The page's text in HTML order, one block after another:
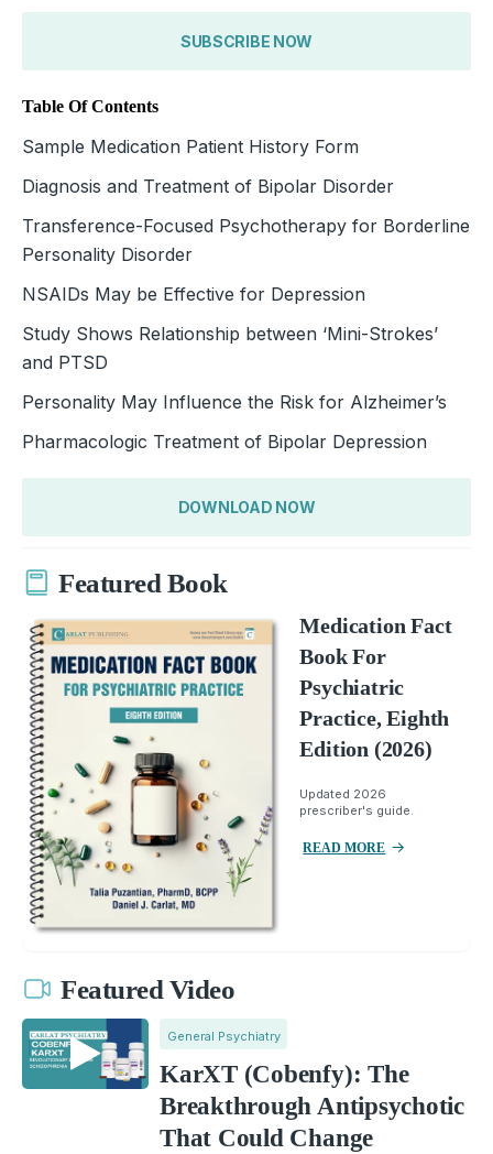
SUBSCRIBE NOW
Table Of Contents
Sample Medication Patient History Form
Diagnosis and Treatment of Bipolar Disorder
Transference-Focused Psychotherapy for Borderline
Personality Disorder
NSAIDs May be Effective for Depression
Study Shows Relationship between ‘Mini-Strokes’
and PTSD
Personality May Influence the Risk for Alzheimer’s
Pharmacologic Treatment of Bipolar Depression
DOWNLOAD NOW
Featured Book
Medication Fact
Book For
Psychiatric
Practice, Eighth
Edition (2026)
Updated 2026
prescriber's guide.
READ MORE
Featured Video
General Psychiatry
KarXT (Cobenfy): The
Breakthrough Antipsychotic
That Could Change